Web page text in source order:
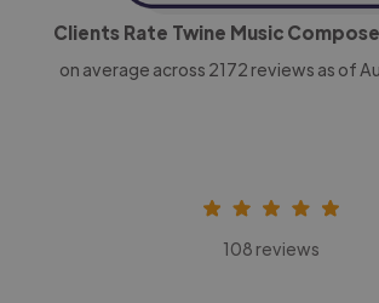
Clients Rate Twine Music
on average across 2172 reviews as of
108 reviews